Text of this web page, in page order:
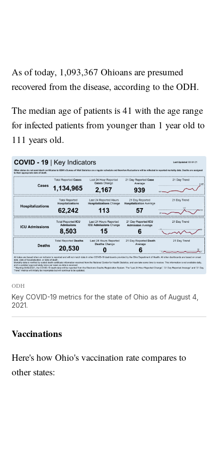
As of today, 1,093,367 Ohioans are presumed
recovered from the disease, according to the ODH.
The median age of patients is 41 with the age range
for infected patients from younger than 1 year old to
111 years old.
ODH
Key COVID-19 metrics for the state of Ohio as of August 4,
2021.
Vaccinations
Here's how Ohio's vaccination rate compares to
other states: